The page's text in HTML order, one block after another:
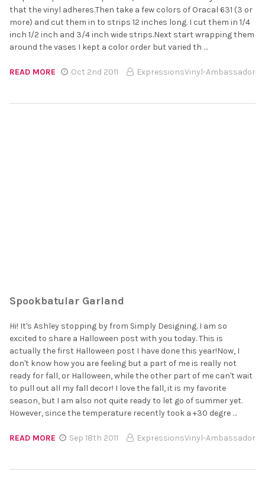
that the vinyl adheres.Then take a few colors of Oracal 631 (3 or
more) and cut them in to strips 12 inches long. I cut them in 1/4
inch 1/2 inch and 3/4 inch wide strips.Next start wrapping them
around the vases I kept a color order but varied th …
READ MORE Oct 2nd 2011 ExpressionsVinyl-Ambassador
Spookbatular Garland
Hi! It's Ashley stopping by from Simply Designing. I am so
excited to share a Halloween post with you today. This is
actually the first Halloween post I have done this year!Now, I
don't know how you are feeling but a part of me is really not
ready for fall, or Halloween, while the other part of me can't wait
to pull out all my fall decor! I love the fall, it is my favorite
season, but I am also not quite ready to let go of summer yet.
However, since the temperature recently took a +30 degre …
READ MORE Sep 18th 2011 ExpressionsVinyl-Ambassador